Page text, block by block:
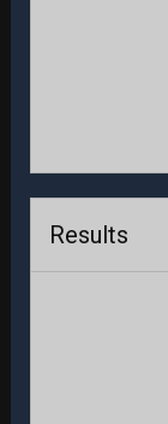
Results